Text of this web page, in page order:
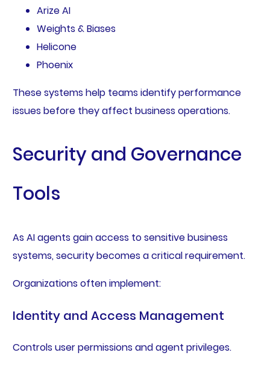
Arize AI
Weights & Biases
Helicone
Phoenix
These systems help teams identify performance
issues before they affect business operations.
Security and Governance
Tools
As AI agents gain access to sensitive business
systems, security becomes a critical requirement.
Organizations often implement:
Identity and Access Management
Controls user permissions and agent privileges.